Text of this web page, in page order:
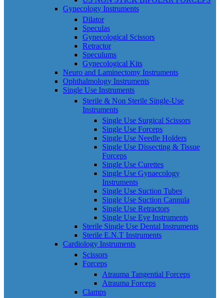
Gynecology Instruments
Dilator
Speculas
Gynecological Scissors
Retractor
Speculums
Gynecological Kits
Neuro and Laminectomy Instruments
Ophthalmology Instruments
Single Use Instruments
Sterile & Non Sterile Single-Use
Instruments
Single Use Surgical Scissors
Single Use Forceps
Single Use Needle Holders
Single Use Dissecting & Tissue
Forceps
Single Use Curettes
Single Use Gynaecology
Instruments
Single Use Suction Tubes
Single Use Suction Cannula
Single Use Retractors
Single Use Eye Instruments
Sterile Single Use Dental Instruments
Sterile E.N.T Instruments
Cardiology Instruments
Scissors
Forceps
Atrauma Tangential Forceps
Atrauma Forceps
Clamps